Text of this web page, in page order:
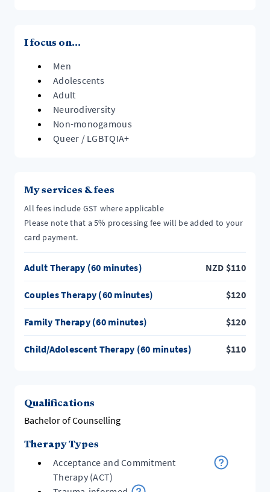
I focus on...
Men
Adolescents
Adult
Neurodiversity
Non-monogamous
Queer / LGBTQIA+
My services & fees
All fees include GST where applicable
Please note that a 5% processing fee will be added to your
card payment.
Adult Therapy (60 minutes) NZD $110
Couples Therapy (60 minutes) $120
Family Therapy (60 minutes) $120
Child/Adolescent Therapy (60 minutes) $110
Qualifications
Bachelor of Counselling
Therapy Types
Acceptance and Commitment
Therapy (ACT)